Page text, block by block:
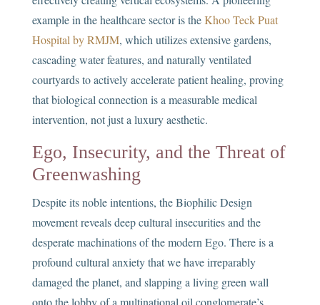
example in the healthcare sector is theKhoo Teck Puat
Hospital by RMJM, which utilizes extensive gardens,
cascading water features, and naturally ventilated
courtyards to actively accelerate patient healing, proving
that biological connection is a measurable medical
intervention, not just a luxury aesthetic.
Ego, Insecurity, and the Threat of
Greenwashing
Despite its noble intentions, the Biophilic Design
movement reveals deep cultural insecurities and the
desperate machinations of the modern Ego. There is a
profound cultural anxiety that we have irreparably
damaged the planet, and slapping a living green wall
onto the lobby of a multinational oil conglomerate’s